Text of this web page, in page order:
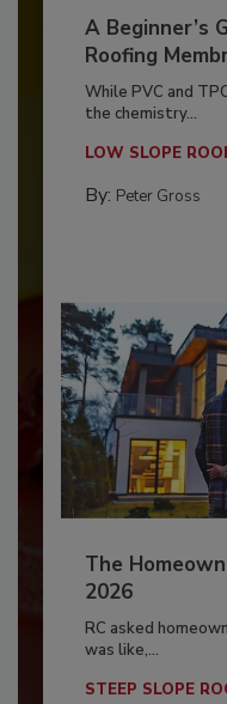
A Beginner’s
Roofing
While PVC and
the chemistry...
LOW SLOPE
By: Peter Gross
The
2026
RC asked
was like,...
STEEP SLOPE